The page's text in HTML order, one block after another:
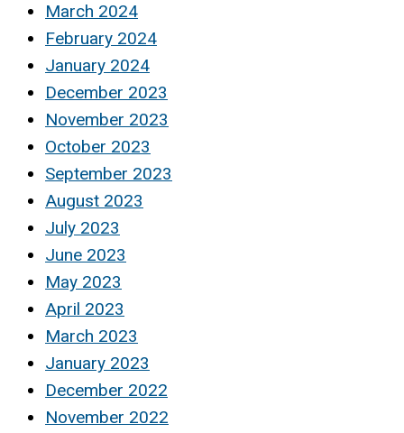
March 2024
February 2024
January 2024
December 2023
November 2023
October 2023
September 2023
August 2023
July 2023
June 2023
May 2023
April 2023
March 2023
January 2023
December 2022
November 2022